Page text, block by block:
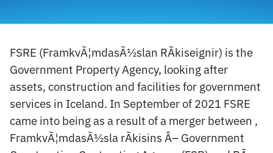
FSRE (FramkvÃ¦mdasÃ½slan RÃ­kiseignir) is the
Government Property Agency, looking after
assets, construction and facilities for government
services in Iceland. In September of 2021 FSRE
came into being as a result of a merger between ,
FramkvÃ¦mdasÃ½sla rÃ­kisins Â– Government